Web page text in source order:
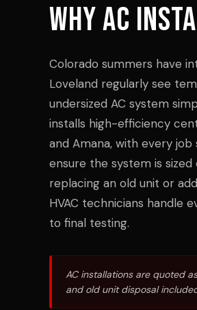
WHYAC
Colorado summers have
Loveland regularly see
undersized AC system
installs high-efficiency
and Amana, with every
ensure the system is
replacing an old unit or
HVAC technicians handle
to final testing.
AC installations are quoted
and old unit disposal